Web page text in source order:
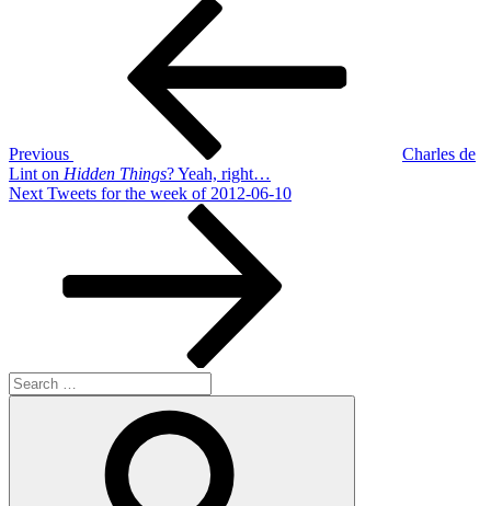
Previous
Charles de
Lint on Hidden Things? Yeah, right…
Next
Next Tweets for the week of 2012-06-10
Search
for: